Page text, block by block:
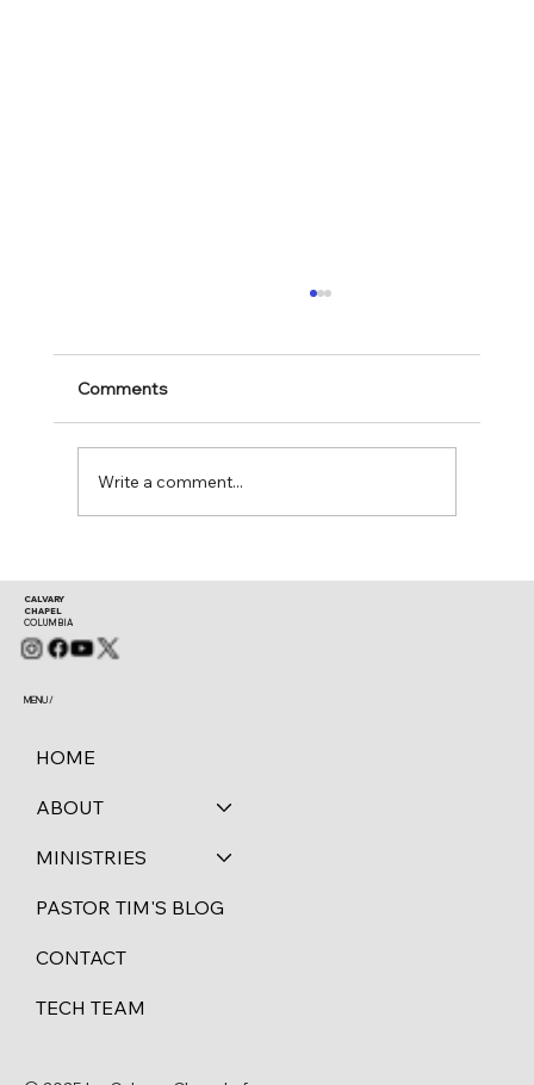
Mark 11:28-30
Comments
Write a comment...
CALVARY
CHAPEL
COLUMBIA
MENU /
HOME
ABOUT
MINISTRIES
PASTOR TIM'S BLOG
CONTACT
TECH TEAM